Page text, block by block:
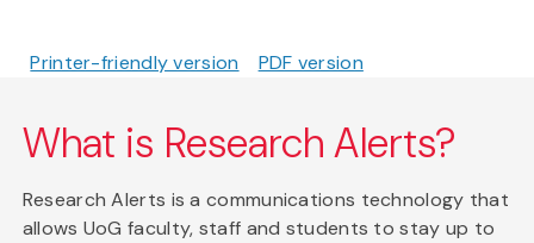
Printer-friendly version PDF version
What is Research Alerts?
Research Alerts is a communications technology that
allows UoG faculty, staff and students to stay up to